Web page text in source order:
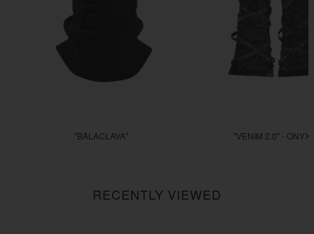
"BALACLAVA"
"VENIM 2.0" - ONYX
RECENTLY VIEWED